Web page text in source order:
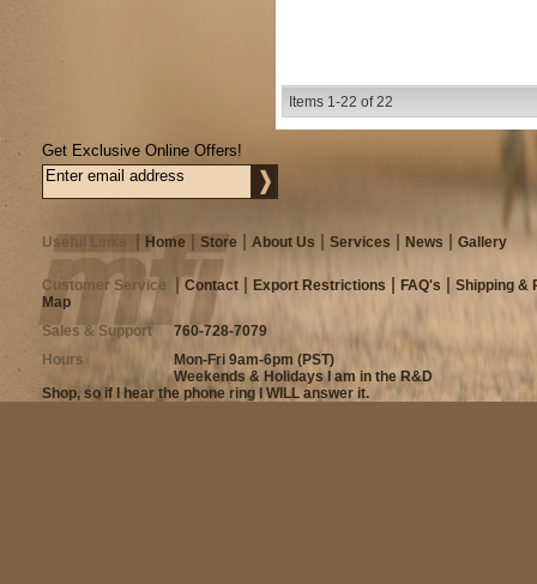
Items 1-22 of22
Get Exclusive Online Offers!
Useful Links Home Store About Us Services News Gallery
Customer Service Contact Export Restrictions FAQ's
Shipping &
Map
Sales & Support
760-728-7079
Hours
Mon-Fri 9am-6pm (PST)
Weekends & Holidays I am in the R&D
Shop, so if I hear the phone ring I WILL answer it.